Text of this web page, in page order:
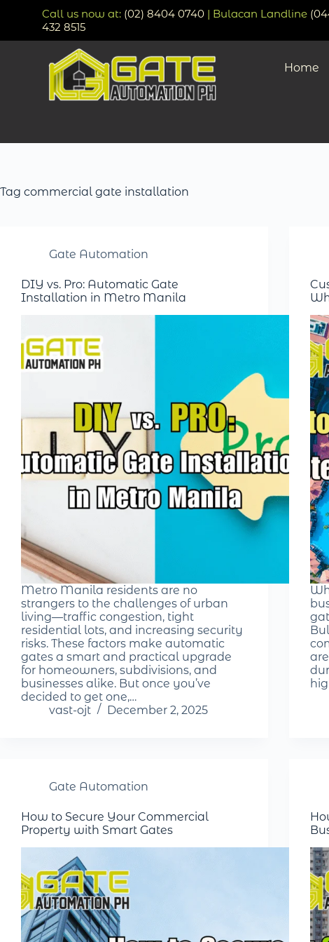
Call us now at: (02) 8404 0740 | Bulacan Landline
432 8515
Home
Tag commercial gate installation
Gate Automation
DIY vs. Pro: Automatic Gate
Installation in Metro Manila
Metro Manila residents are no
strangers to the challenges of urban
living—traffic congestion, tight
residential lots, and increasing security
risks. These factors make automatic
gates a smart and practical upgrade
for homeowners, subdivisions, and
businesses alike. But once you’ve
decided to get one,…
vast-ojt
December 2, 2025
Gate Automation
How to Secure Your Commercial
Property with Smart Gates